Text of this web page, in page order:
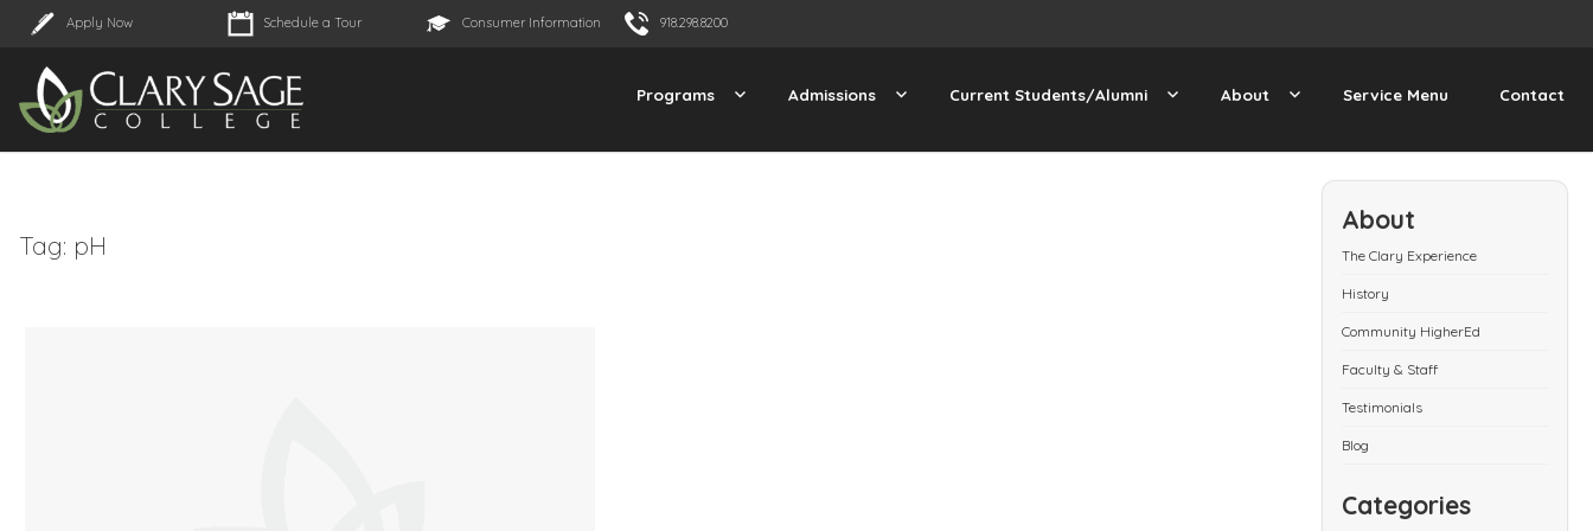
Apply Now Schedule a Tour Consumer Information 918.298.8200
Programs Admissions Current Students/Alumni About Service Menu Contact
About
The Clary Experience
History
Community HigherEd
Faculty & Staff
Testimonials
Blog
Categories
Tag: pH